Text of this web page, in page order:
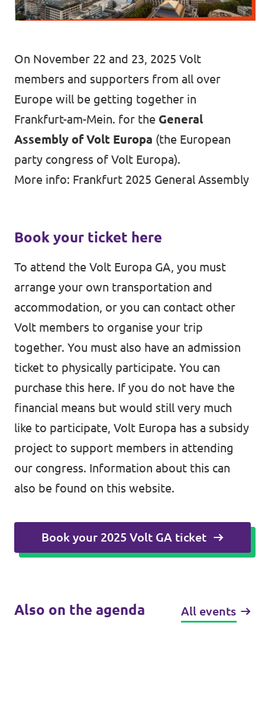
Auderghem / Oudergem
Support Volt
On November 22 and 23, 2025 Volt
members and supporters from all over
Europe will be getting together in
Frankfurt-am-Mein. for the General
Assembly of Volt Europa (the European
party congress of Volt Europa).
More info: Frankfurt 2025 General Assembly
Book your ticket here
To attend the Volt Europa GA, you must
arrange your own transportation and
accommodation, or you can contact other
Volt members to organise your trip
together. You must also have an admission
ticket to physically participate. You can
purchase this here. If you do not have the
financial means but would still very much
like to participate, Volt Europa has a subsidy
project to support members in attending
our congress. Information about this can
also be found on this website.
Book your 2025 Volt GA ticket
Also on the agenda All events